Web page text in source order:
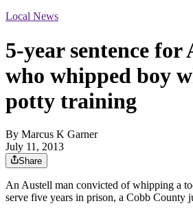
Local News
5-year sentence for
who whipped boy
potty training
By Marcus K Garner
July 11, 2013
Share
An Austell man convicted of whipping a
serve five years in prison, a Cobb County